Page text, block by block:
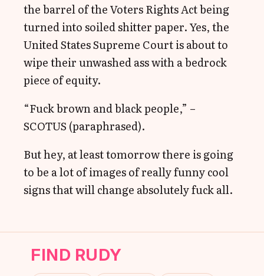
the barrel of the Voters Rights Act being
turned into soiled shitter paper. Yes, the
United States Supreme Court is about to
wipe their unwashed ass with a bedrock
piece of equity.
“Fuck brown and black people,” –
SCOTUS (paraphrased).
But hey, at least tomorrow there is going
to be a lot of images of really funny cool
signs that will change absolutely fuck all.
FIND RUDY